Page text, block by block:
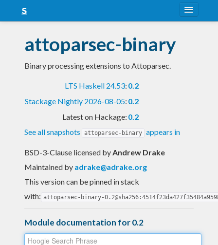
Snapshots
LTS
Blog
attoparsec-binary
Binary processing extensions to Attoparsec.
LTS Haskell 24.53: 0.2
Stackage Nightly 2026-08-05: 0.2
Latest on Hackage: 0.2
See all snapshots
attoparsec-binary appears in
BSD-3-Clause licensed byAndrew Drake
Maintained by adrake@adrake.org
This version can be pinned in stack
with: attoparsec-binary-
Module documentation for 0.2